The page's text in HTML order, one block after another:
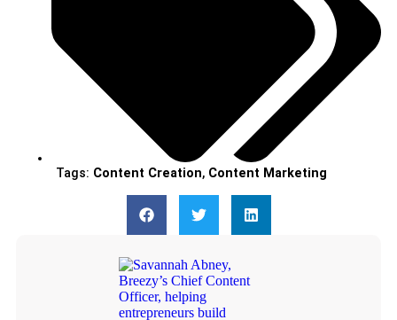
Tags: Content Creation, Content Marketing